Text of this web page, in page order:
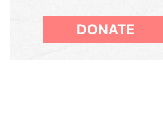
DONATE